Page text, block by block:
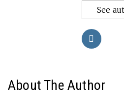
See
About The Author